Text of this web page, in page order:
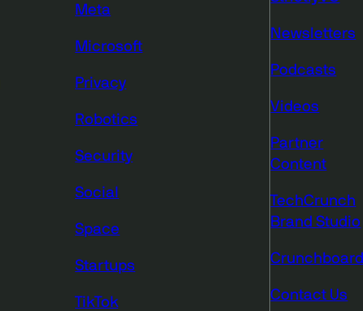
Meta
Microsoft
Privacy
Robotics
Security
Social
Space
Startups
TikTok
Newsletters
Podcasts
Videos
Partner
Content
TechCrunch
Brand Studio
Crunchboard
Contact Us